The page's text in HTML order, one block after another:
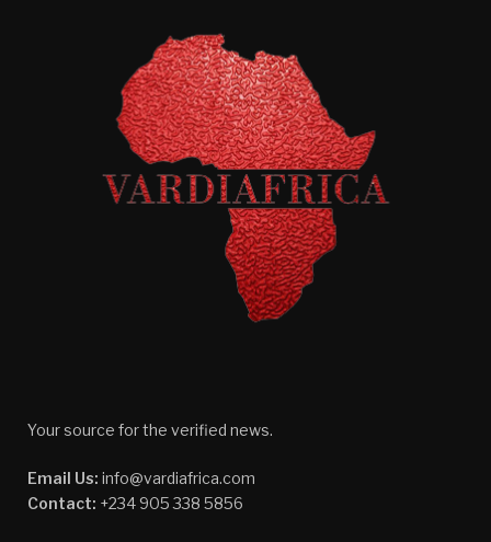
Your source for the verified news.
Email Us: info@vardiafrica.com
Contact: +234 905 338 5856